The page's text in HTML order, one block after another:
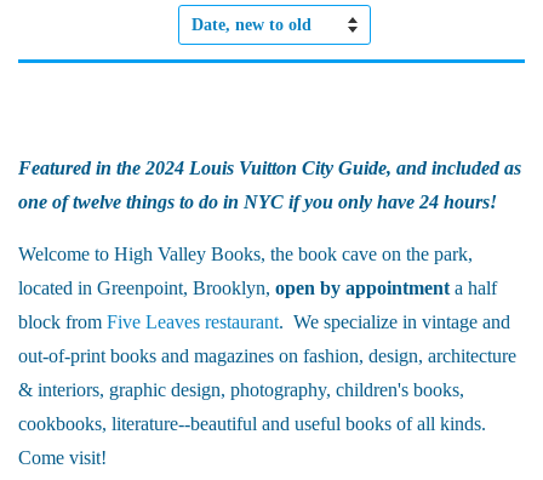
Sort
Featured in the 2024 Louis Vuitton City Guide, and included as
one of twelve things to do in NYC if you only have 24 hours!
Welcome to High Valley Books, the book cave on the park,
located in Greenpoint, Brooklyn, open by appointment a half
block from Five Leaves restaurant. We specialize in vintage and
out-of-print books and magazines on fashion, design, architecture
& interiors, graphic design, photography, children's books,
cookbooks, literature--beautiful and useful books of all kinds.
Come visit!